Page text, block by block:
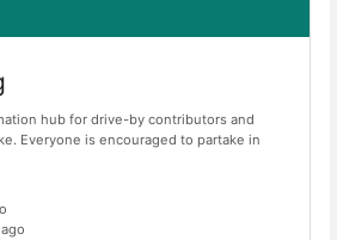
hub for drive-by contributors and
Everyone is encouraged to partake in